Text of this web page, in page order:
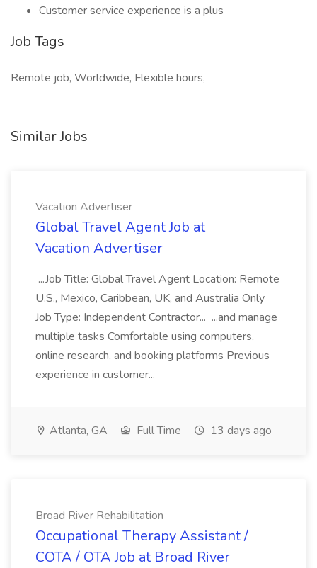
Customer service experience is a plus
Job Tags
Remote job, Worldwide, Flexible hours,
Similar Jobs
Vacation Advertiser
Global Travel Agent Job at
Vacation Advertiser
...Job Title: Global Travel Agent Location: Remote
U.S., Mexico, Caribbean, UK, and Australia Only
Job Type: Independent Contractor... ...and manage
multiple tasks Comfortable using computers,
online research, and booking platforms Previous
experience in customer...
Atlanta, GA Full Time 13 days ago
Broad River Rehabilitation
Occupational Therapy Assistant /
COTA / OTA Job at Broad River